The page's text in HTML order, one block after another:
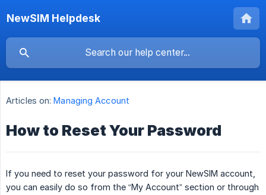
NewSIM Helpdesk
Articles on: Managing Account
How to Reset Your Password
If you need to reset your password for your NewSIM account,
you can easily do so from the “My Account” section or through